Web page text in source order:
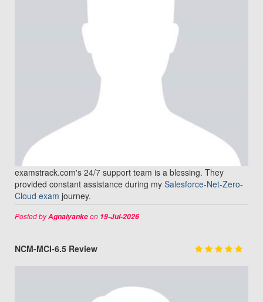
examstrack.com's 24/7 support team is a blessing. They
provided constant assistance during my Salesforce-Net-Zero-
Cloud exam journey.
Posted byAgnaiyankeon 19-Jul-2026
NCM-MCI-6.5 Review